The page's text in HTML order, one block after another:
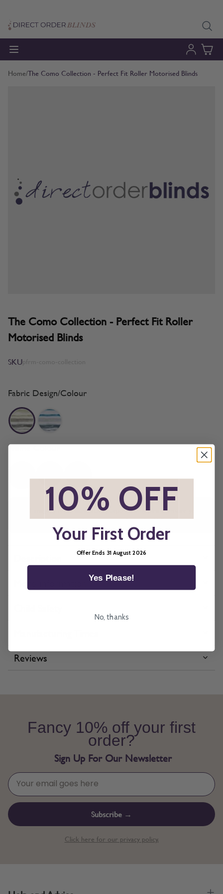
Home/The Como Collection - Perfect Fit Roller Motorised Blinds
The Como Collection - Perfect Fit Roller
Motorised Blinds
SKU
Fabric Design/Colour
Frame Colour
All imagery is for illustrative purposes only, please ensure you
order samples prior to ordering final blinds.
Reviews
Fancy 10% off your first
order?
Sign Up For Our Newsletter
Subscribe →
Click here for our privacy policy.
10% OFF
Your First Order
Offer Ends 31 August 2026
Yes Please!
No, thanks